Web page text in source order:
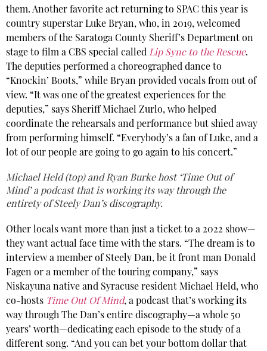
them. Another favorite act returning to SPAC this year is
country superstar Luke Bryan, who, in 2019, welcomed
members of the Saratoga County Sheriff’s Department on
stage to film a CBS special called Lip Sync to the Rescue.
The deputies performed a choreographed dance to
“Knockin’ Boots,” while Bryan provided vocals from out of
view. “It was one of the greatest experiences for the
deputies,” says Sheriff Michael Zurlo, who helped
coordinate the rehearsals and performance but shied away
from performing himself. “Everybody’s a fan of Luke, and a
lot of our people are going to go again to his concert.”
Michael Held (top) and Ryan Burke host ‘Time Out of
Mind’ a podcast that is working its way through the
entirety of Steely Dan’s discography.
Other locals want more than just a ticket to a 2022 show—
they want actual face time with the stars. “The dream is to
interview a member of Steely Dan, be it front man Donald
Fagen or a member of the touring company,” says
Niskayuna native and Syracuse resident Michael Held, who
co-hosts Time Out Of Mind, a podcast that’s working its
way through The Dan’s entire discography—a whole 50
years’ worth—dedicating each episode to the study of a
different song. “And you can bet your bottom dollar that